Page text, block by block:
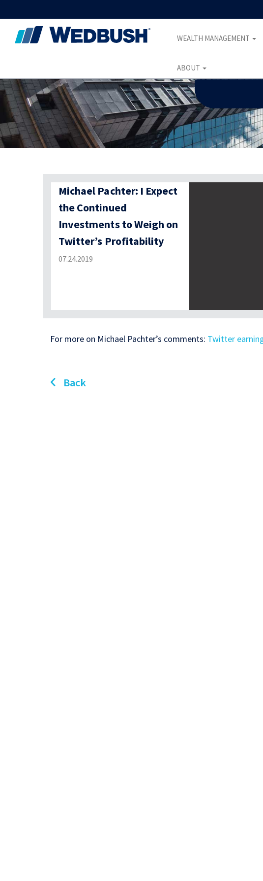
WEALTH MANAGEMENT
ABOUT
Michael Pachter: I Expect
the Continued
Investments to Weigh on
Twitter’s Profitability
07.24.2019
For more on Michael Pachter’s comments: Twitter
Back